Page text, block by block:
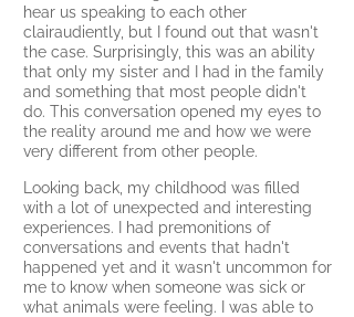
hear us speaking to each other
clairaudiently, but I found out that wasn't
the case. Surprisingly, this was an ability
that only my sister and I had in the family
and something that most people didn't
do. This conversation opened my eyes to
the reality around me and how we were
very different from other people.
Looking back, my childhood was filled
with a lot of unexpected and interesting
experiences. I had premonitions of
conversations and events that hadn't
happened yet and it wasn't uncommon for
me to know when someone was sick or
what animals were feeling. I was able to